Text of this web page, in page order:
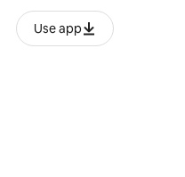
Use app